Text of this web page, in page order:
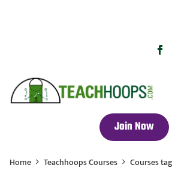
Join Now
Home Teachhoops Courses Courses